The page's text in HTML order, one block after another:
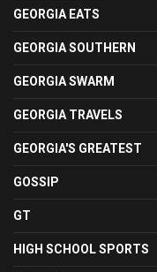
GEORGIA EATS
GEORGIA SOUTHERN
GEORGIA SWARM
GEORGIA TRAVELS
GEORGIA'S GREATEST
GOSSIP
GT
HIGH SCHOOL SPORTS